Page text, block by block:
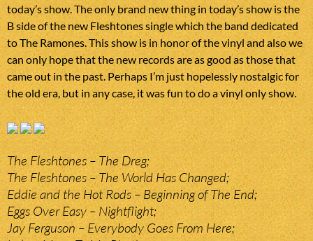
today’s show. The only brand new thing in today’s show is the
B side of the new Fleshtones single which the band dedicated
to The Ramones. This show is in honor of the vinyl and also we
can only hope that the new records are as good as those that
came out in the past. Perhaps I’m just hopelessly nostalgic for
the old era, but in any case, it was fun to do a vinyl only show.
The Fleshtones – The Dreg;
The Fleshtones – The World Has Changed;
Eddie and the Hot Rods – Beginning of The End;
Eggs Over Easy – Nightflight;
Jay Ferguson – Everybody Goes From Here;